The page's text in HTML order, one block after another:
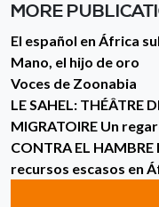
MORE
El español en África
Mano, el hijo de oro
Voces de Zoonabia
LE SAHEL: THÉÂTRE
MIGRATOIRE Un
CONTRA EL
recursos escasos en